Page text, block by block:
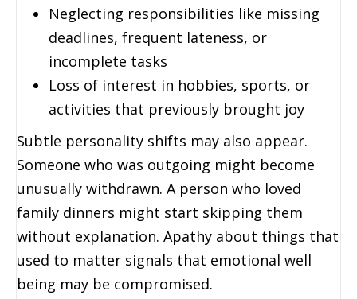
Neglecting responsibilities like missing
deadlines, frequent lateness, or
incomplete tasks
Loss of interest in hobbies, sports, or
activities that previously brought joy
Subtle personality shifts may also appear.
Someone who was outgoing might become
unusually withdrawn. A person who loved
family dinners might start skipping them
without explanation. Apathy about things that
used to matter signals that emotional well
being may be compromised.